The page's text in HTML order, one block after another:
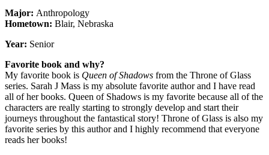
Major: Anthropology
Hometown: Blair, Nebraska
Year: Senior
Favorite book and why?
My favorite book is Queen of Shadows from the Throne of Glass
series. Sarah J Mass is my absolute favorite author and I have read
all of her books. Queen of Shadows is my favorite because all of the
characters are really starting to strongly develop and start their
journeys throughout the fantastical story! Throne of Glass is also my
favorite series by this author and I highly recommend that everyone
reads her books!